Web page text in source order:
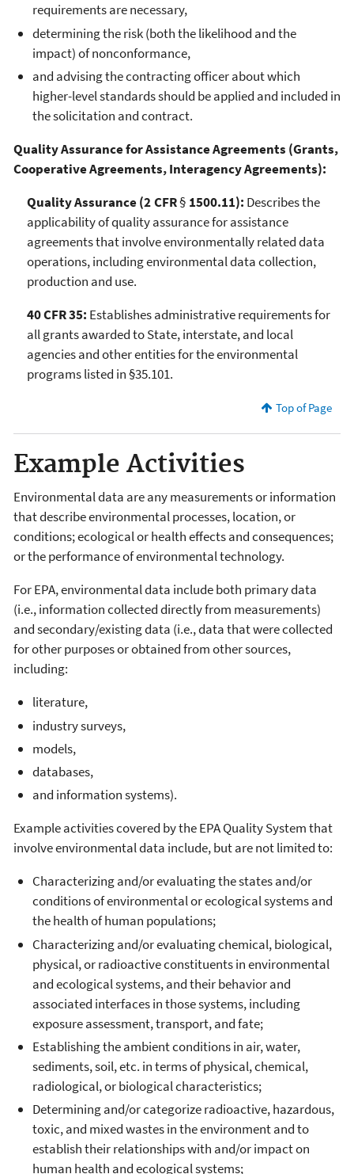
requirements are necessary,
determining the risk (both the likelihood and the
impact) of nonconformance,
and advising the contracting officer about which
higher-level standards should be applied and included in
the solicitation and contract.
Quality Assurance for Assistance Agreements (Grants,
Cooperative Agreements, Interagency Agreements):
Quality Assurance (2 CFR§ 1500.11): Describes the
applicability of quality assurance for assistance
agreements that involve environmentally related data
operations, including environmental data collection,
production and use.
40 CFR 35: Establishes administrative requirements for
all grants awarded to State, interstate, and local
agencies and other entities for the environmental
programs listed in §35.101.
Top of Page
Example Activities
Environmental data are any measurements or information
that describe environmental processes, location, or
conditions; ecological or health effects and consequences;
or the performance of environmental technology.
For EPA, environmental data include both primary data
(i.e., information collected directly from measurements)
and secondary/existing data (i.e., data that were collected
for other purposes or obtained from other sources,
including:
literature,
industry surveys,
models,
databases,
and information systems).
Example activities covered by the EPA Quality System that
involve environmental data include, but are not limited to:
Characterizing and/or evaluating the states and/or
conditions of environmental or ecological systems and
the health of human populations;
Characterizing and/or evaluating chemical, biological,
physical, or radioactive constituents in environmental
and ecological systems, and their behavior and
associated interfaces in those systems, including
exposure assessment, transport, and fate;
Establishing the ambient conditions in air, water,
sediments, soil, etc. in terms of physical, chemical,
radiological, or biological characteristics;
Determining and/or categorize radioactive, hazardous,
toxic, and mixed wastes in the environment and to
establish their relationships with and/or impact on
human health and ecological systems;